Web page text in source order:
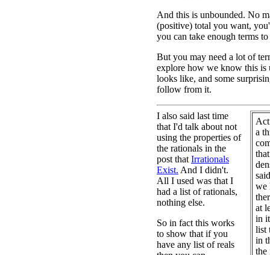
And this is unbounded. No
(positive) total you want,
you can take enough terms
But you may need a lot of
explore how we know this is
looks like, and some
follow from it.
a
we
at
in
list
in
the
I also said last time
that I'd talk about not
using the properties of
the rationals in the
post that Irrationals
Exist. And I didn't.
All I used was that I
had a list of rationals,
nothing else.
So in fact this works
to show that if you
have any list of reals